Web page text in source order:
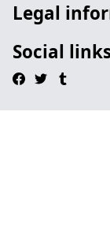
Legal
Social